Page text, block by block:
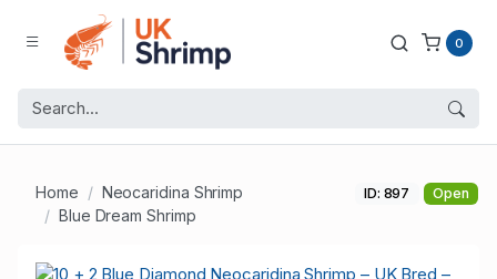
0
Home
Neocaridina Shrimp
Blue Dream Shrimp
ID: 897 Open